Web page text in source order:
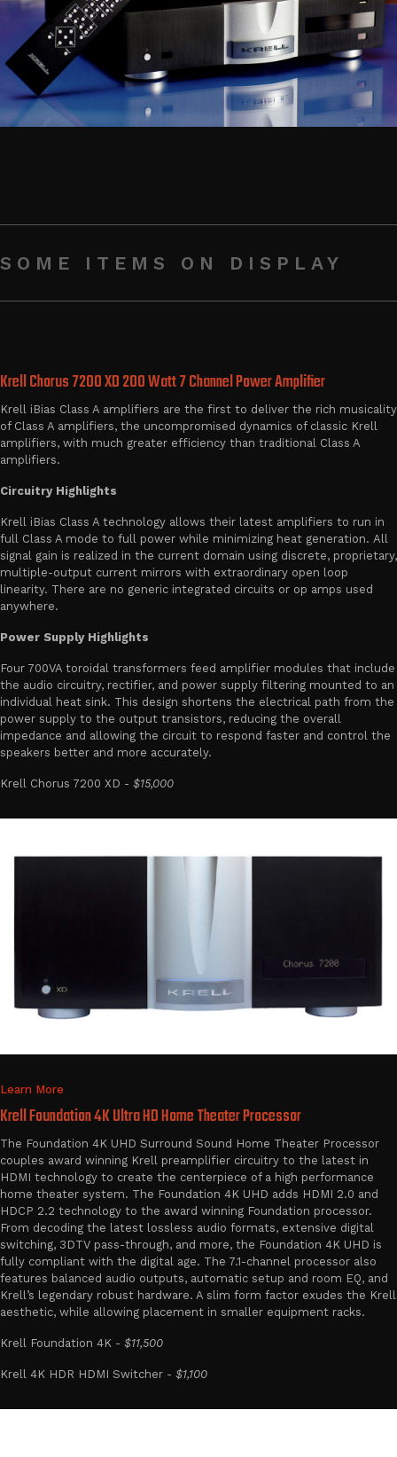
SOME ITEMS ON DISPLAY
Krell Chorus 7200 XD 200 Watt 7 Channel Power Amplifier
Krell iBias Class A amplifiers are the first to deliver the rich musicality
of Class A amplifiers, the uncompromised dynamics of classic Krell
amplifiers, with much greater efficiency than traditional Class A
amplifiers.
Circuitry Highlights
Krell iBias Class A technology allows their latest amplifiers to run in
full Class A mode to full power while minimizing heat generation. All
signal gain is realized in the current domain using discrete, proprietary,
multiple-output current mirrors with extraordinary open loop
linearity. There are no generic integrated circuits or op amps used
anywhere.
Power Supply Highlights
Four 700VA toroidal transformers feed amplifier modules that include
the audio circuitry, rectifier, and power supply filtering mounted to an
individual heat sink. This design shortens the electrical path from the
power supply to the output transistors, reducing the overall
impedance and allowing the circuit to respond faster and control the
speakers better and more accurately.
Krell Chorus 7200 XD - $15,000
Learn More
Krell Foundation 4K Ultra HD Home Theater Processor
The Foundation 4K UHD Surround Sound Home Theater Processor
couples award winning Krell preamplifier circuitry to the latest in
HDMI technology to create the centerpiece of a high performance
home theater system. The Foundation 4K UHD adds HDMI 2.0 and
HDCP 2.2 technology to the award winning Foundation processor.
From decoding the latest lossless audio formats, extensive digital
switching, 3DTV pass-through, and more, the Foundation 4K UHD is
fully compliant with the digital age. The 7.1-channel processor also
features balanced audio outputs, automatic setup and room EQ, and
Krell’s legendary robust hardware. A slim form factor exudes the Krell
aesthetic, while allowing placement in smaller equipment racks.
Krell Foundation 4K - $11,500
Krell 4K HDR HDMI Switcher - $1,100